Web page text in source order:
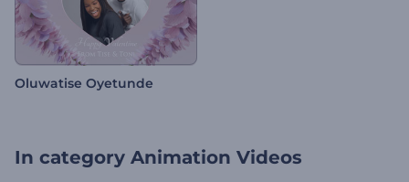
Oluwatise Oyetunde
In category Animation Videos